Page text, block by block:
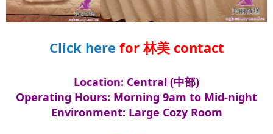
Click here for 林美 contact​
Location: Central (中部)
Operating Hours: Morning 9am to Mid-night
Environment: Large Cozy Room